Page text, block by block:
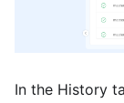
In the History